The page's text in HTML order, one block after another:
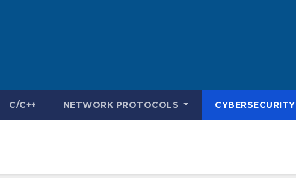
C/C++ NETWORK PROTOCOLS CYBERSECURITY